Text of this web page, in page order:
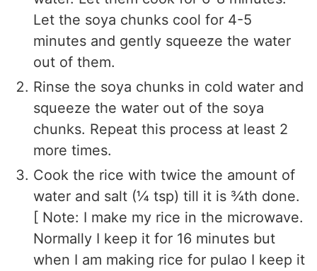
Let the soya chunks cool for 4-5
minutes and gently squeeze the water
out of them.
Rinse the soya chunks in cold water and
squeeze the water out of the soya
chunks. Repeat this process at least 2
more times.
Cook the rice with twice the amount of
water and salt (¼ tsp) till it is ¾th done.
[ Note: I make my rice in the microwave.
Normally I keep it for 16 minutes but
when I am making rice for pulao I keep it